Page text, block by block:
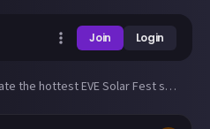
Join Login
Create the hottest EVE Solar Fest skin!